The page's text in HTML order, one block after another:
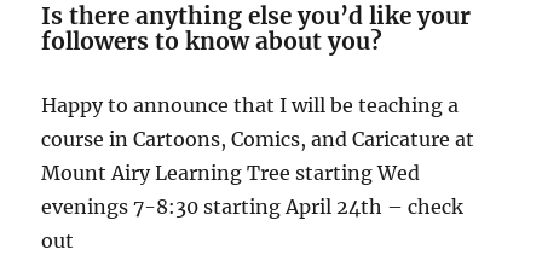
Is there anything else you’d like your
followers to know about you?
Happy to announce that I will be teaching a
course in Cartoons, Comics, and Caricature at
Mount Airy Learning Tree starting Wed
evenings 7-8:30 starting April 24th – check
out